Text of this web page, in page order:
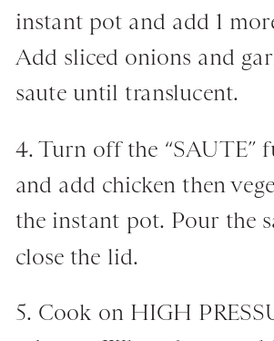
instant pot and add 1
Add sliced onions and
saute until translucent.
4. Turn off the “SAUTE”
and add chicken then
the instant pot. Pour the
close the lid.
5. Cook on HIGH